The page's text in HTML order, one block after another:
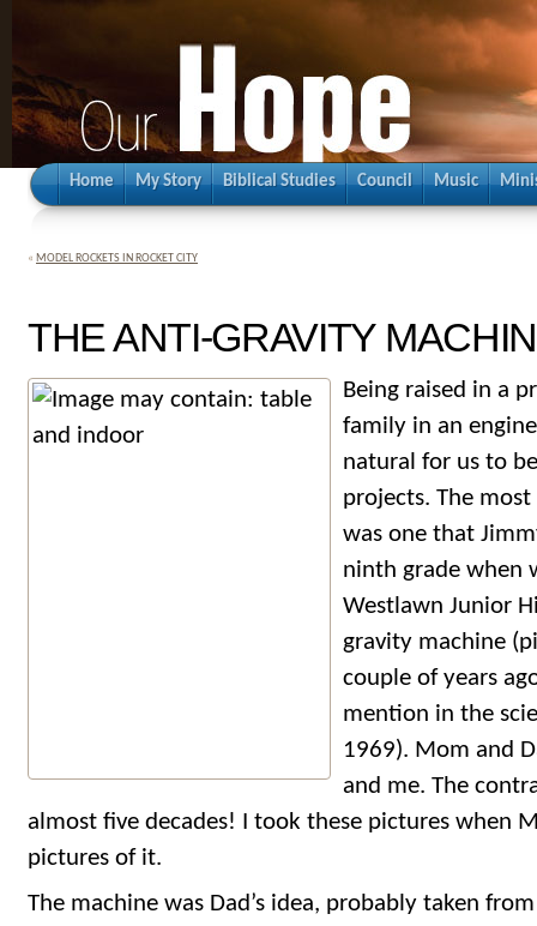
Home My Story Biblical Studies Council Music
« MODEL ROCKETS IN ROCKET CITY
THE ANTI-GRAVITY
Being raised in a
family in an
natural for us to
projects. The
was one that
ninth grade when
Westlawn Junior
gravity machine
couple of years
mention in the
1969). Mom and
and me. The
almost five decades! I took these pictures when
pictures of it.
The machine was Dad’s idea, probably taken